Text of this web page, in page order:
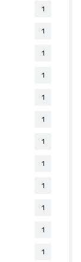
1
1
1
1
1
1
1
1
1
1
1
1